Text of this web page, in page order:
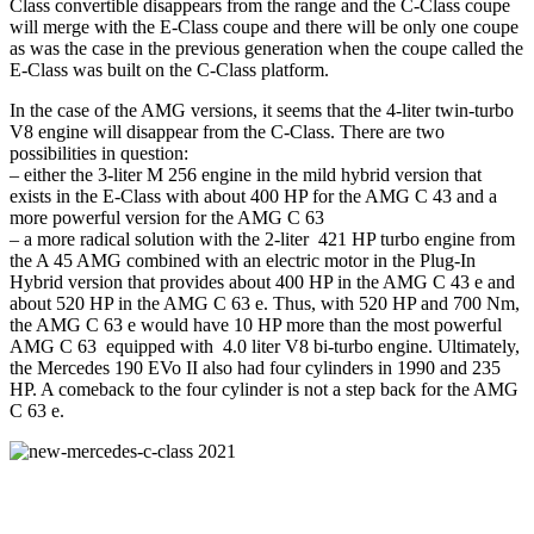
Class convertible disappears from the range and the C-Class coupe
will merge with the E-Class coupe and there will be only one coupe
as was the case in the previous generation when the coupe called the
E-Class was built on the C-Class platform.
In the case of the AMG versions, it seems that the 4-liter twin-turbo
V8 engine will disappear from the C-Class. There are two
possibilities in question:
– either the 3-liter M 256 engine in the mild hybrid version that
exists in the E-Class with about 400 HP for the AMG C 43 and a
more powerful version for the AMG C 63
– a more radical solution with the 2-liter 421 HP turbo engine from
the A 45 AMG combined with an electric motor in the Plug-In
Hybrid version that provides about 400 HP in the AMG C 43 e and
about 520 HP in the AMG C 63 e. Thus, with 520 HP and 700 Nm,
the AMG C 63 e would have 10 HP more than the most powerful
AMG C 63 equipped with 4.0 liter V8 bi-turbo engine. Ultimately,
the Mercedes 190 EVo II also had four cylinders in 1990 and 235
HP. A comeback to the four cylinder is not a step back for the AMG
C 63 e.